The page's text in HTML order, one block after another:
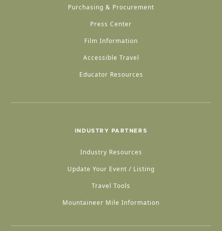
Purchasing & Procurement
Press Center
Film Information
Accessible Travel
Educator Resources
INDUSTRY PARTNERS
Industry Resources
Update Your Event / Listing
Travel Tools
Mountaineer Mile Information